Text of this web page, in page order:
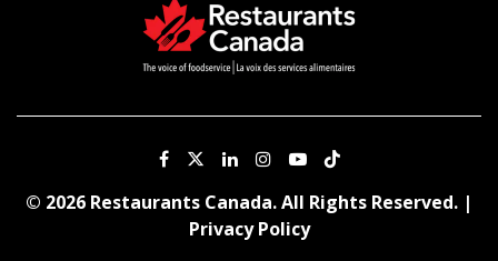
© 2026 Restaurants Canada. All Rights Reserved. |
Privacy Policy